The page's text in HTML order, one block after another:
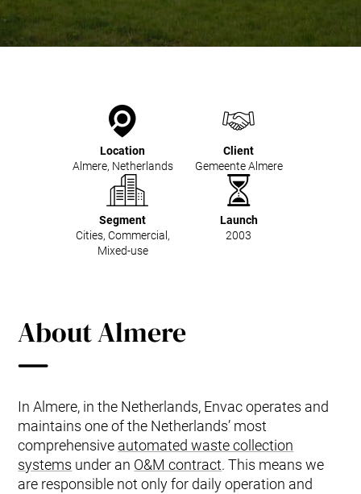
Kitchen Systems
Products & Services
Upgrades & Retrofit
Design & Infrastructure
Support & Resources
Sustainability & Impact
Location
Almere, Netherlands
Client
Gemeente Almere
Segment
Cities, Commercial,
Mixed-use
Launch
2003
About Almere
In Almere, in the Netherlands, Envac operates and
maintains one of the Netherlands’ most
comprehensive automated waste collection
systems under an O&M contract. This means we
are responsible not only for daily operation and